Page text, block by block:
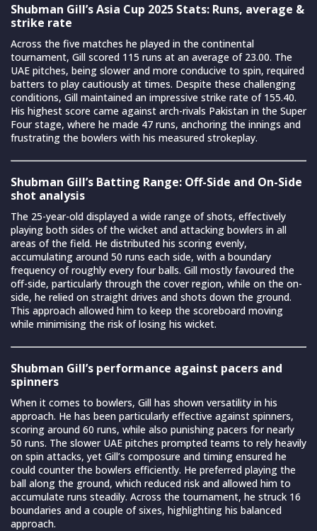
Shubman Gill’s Asia Cup 2025 Stats: Runs, average &
strike rate
Across the five matches he played in the continental
tournament, Gill scored 115 runs at an average of 23.00. The
UAE pitches, being slower and more conducive to spin, required
batters to play cautiously at times. Despite these challenging
conditions, Gill maintained an impressive strike rate of 155.40.
His highest score came against arch-rivals Pakistan in the Super
Four stage, where he made 47 runs, anchoring the innings and
frustrating the bowlers with his measured strokeplay.
Shubman Gill’s Batting Range: Off-Side and On-Side
shot analysis
The 25-year-old displayed a wide range of shots, effectively
playing both sides of the wicket and attacking bowlers in all
areas of the field. He distributed his scoring evenly,
accumulating around 50 runs each side, with a boundary
frequency of roughly every four balls. Gill mostly favoured the
off-side, particularly through the cover region, while on the on-
side, he relied on straight drives and shots down the ground.
This approach allowed him to keep the scoreboard moving
while minimising the risk of losing his wicket.
Shubman Gill’s performance against pacers and
spinners
When it comes to bowlers, Gill has shown versatility in his
approach. He has been particularly effective against spinners,
scoring around 60 runs, while also punishing pacers for nearly
50 runs. The slower UAE pitches prompted teams to rely heavily
on spin attacks, yet Gill’s composure and timing ensured he
could counter the bowlers efficiently. He preferred playing the
ball along the ground, which reduced risk and allowed him to
accumulate runs steadily. Across the tournament, he struck 16
boundaries and a couple of sixes, highlighting his balanced
approach.